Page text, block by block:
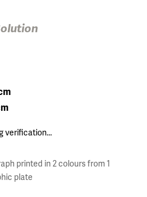
verification...
printed in 2 colours from 1
plate